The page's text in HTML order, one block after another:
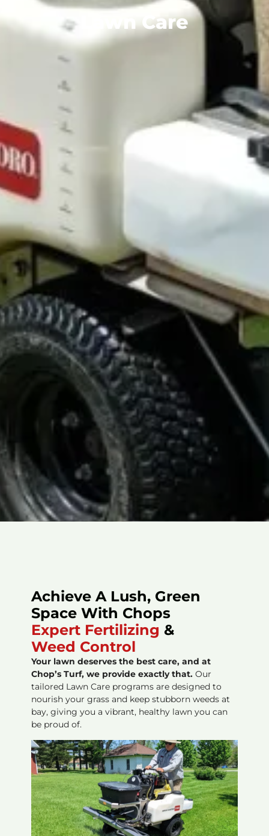
Lawn Care
Achieve A Lush, Green
Space With Chops
Expert Fertilizing &
Weed Control
Your lawn deserves the best care, and at
Chop’s Turf, we provide exactly that.Our
tailored Lawn Care programs are designed to
nourish your grass and keep stubborn weeds at
bay, giving you a vibrant, healthy lawn you can
be proud of.